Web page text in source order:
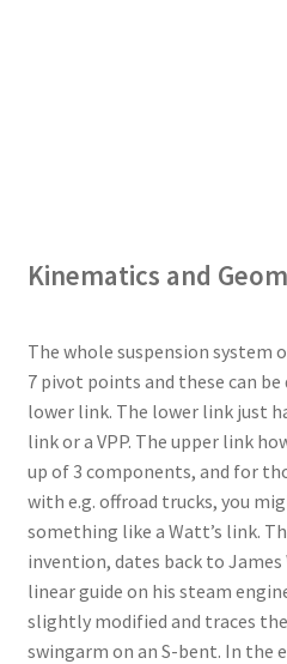
Kinematics and
The whole suspension system
7 pivot points and these can be
lower link. The lower link just
link or a VPP. The upper link
up of 3 components, and for
with e.g. offroad trucks, you
something like a Watt’s link.
invention, dates back to James
linear guide on his steam
slightly modified and traces
swingarm on an S-bent. In the